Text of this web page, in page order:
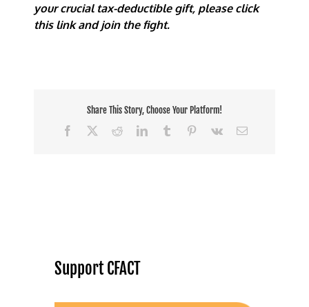
your crucial tax-deductible gift, please click
this link and join the fight.
Share This Story, Choose Your Platform!
Facebook
RedditLinkedInTumblr Pinterest
Vk Email
Support CFACT